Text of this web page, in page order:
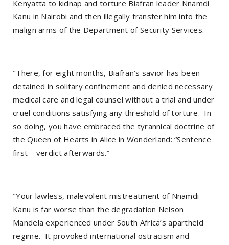
Kenyatta to kidnap and torture Biafran leader Nnamdi
Kanu in Nairobi and then illegally transfer him into the
malign arms of the Department of Security Services.
"There, for eight months, Biafran’s savior has been
detained in solitary confinement and denied necessary
medical care and legal counsel without a trial and under
cruel conditions satisfying any threshold of torture. In
so doing, you have embraced the tyrannical doctrine of
the Queen of Hearts in Alice in Wonderland: “Sentence
first—verdict afterwards.”
"Your lawless, malevolent mistreatment of Nnamdi
Kanu is far worse than the degradation Nelson
Mandela experienced under South Africa’s apartheid
regime. It provoked international ostracism and